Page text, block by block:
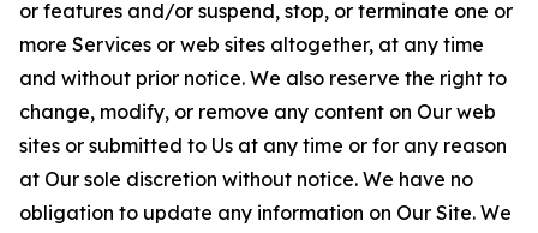
or features and/or suspend, stop, or terminate one or
more Services or web sites altogether, at any time
and without prior notice. We also reserve the right to
change, modify, or remove any content on Our web
sites or submitted to Us at any time or for any reason
at Our sole discretion without notice. We have no
obligation to update any information on Our Site. We